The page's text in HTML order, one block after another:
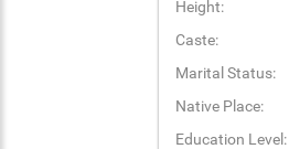
Height:
Caste:
Marital Status:
Native Place:
Education Level: